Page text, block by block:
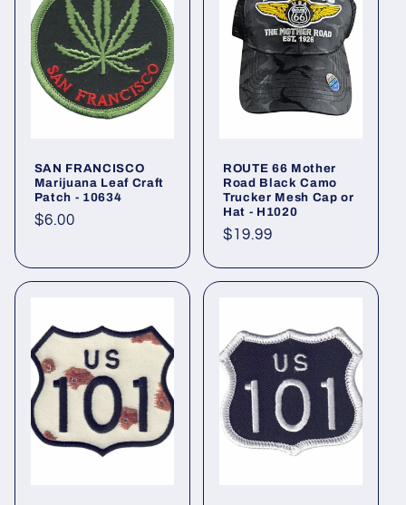
c
SAN FRANCISCO
Marijuana Leaf Craft
Patch - 10634
Regular
$6.00
ROUTE 66 Mother
Road Black Camo
Trucker Mesh Cap or
Hat - H1020
Regular
$19.99